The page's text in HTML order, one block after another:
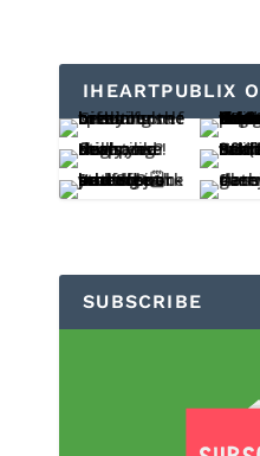
IHEARTPUBLIX
SUBSCRIBE